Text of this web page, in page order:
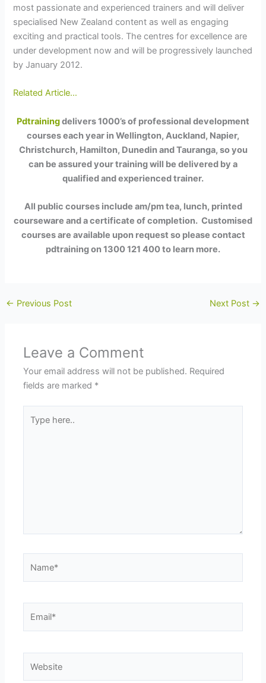
most passionate and experienced trainers and will deliver
specialised New Zealand content as well as engaging
exciting and practical tools. The centres for excellence are
under development now and will be progressively launched
by January 2012.
Related Article…
Pdtrainingdelivers 1000’s of professional development
courses each year in Wellington, Auckland, Napier,
Christchurch, Hamilton, Dunedin and Tauranga, so you
can be assured your training will be delivered by a
qualified and experienced trainer.
All public courses include am/pm tea, lunch, printed
courseware and a certificate of completion. Customised
courses are available upon request so please contact
pdtraining on 1300 121 400 to learn more.
← Previous Post Next Post →
Leave a Comment
Your email address will not be published. Required
fields are marked *
here..